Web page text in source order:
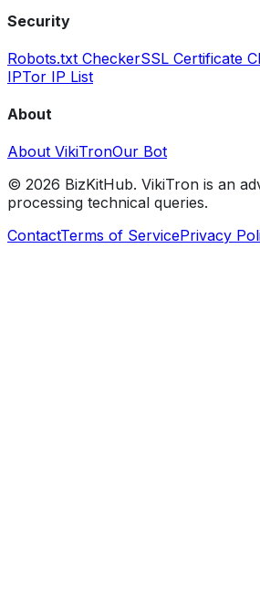
Security
Robots.txt CheckerSSL Certificate
IPTor IP List
About
About VikiTronOur Bot
© 2026 BizKitHub. VikiTron is an
processing technical queries.
ContactTerms of ServicePrivacy